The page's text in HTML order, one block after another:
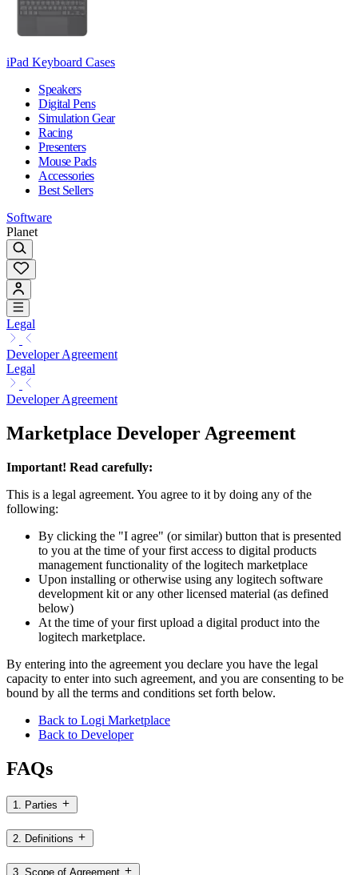
iPad Keyboard Cases
Speakers
Digital Pens
Simulation Gear
Racing
Presenters
Mouse Pads
Accessories
Best Sellers
Software
Planet
Legal
Developer Agreement
Legal
Developer Agreement
Marketplace Developer Agreement
Important! Read carefully:
This is a legal agreement. You agree to it by doing any of the
following:
By clicking the "I agree" (or similar) button that is presented
to you at the time of your first access to digital products
management functionality of the logitech marketplace
Upon installing or otherwise using any logitech software
development kit or any other licensed material (as defined
below)
At the time of your first upload a digital product into the
logitech marketplace.
By entering into the agreement you declare you have the legal
capacity to enter into such agreement, and you are consenting to be
bound by all the terms and conditions set forth below.
Back to Logi Marketplace
Back to Developer
FAQs
1. Parties
2. Definitions
3. Scope of Agreement